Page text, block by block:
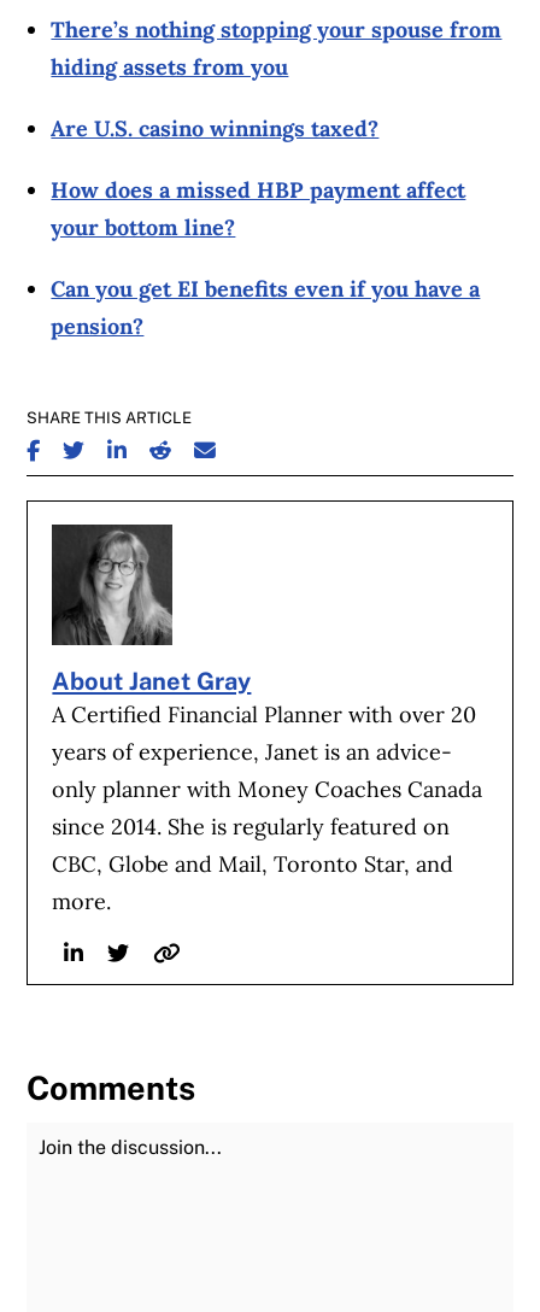
There’s nothing stopping your spouse from
hiding assets from you
Are U.S. casino winnings taxed?
How does a missed HBP payment affect
your bottom line?
Can you get EI benefits even if you have a
pension?
SHARE THIS ARTICLE
SHARE ON FACEBOOK
SHARE ON TWITTER
SHARE ON LINKEDIN
SHARE ON REDDIT
SHARE ON EMAIL
About Janet Gray
A Certified Financial Planner with over 20
years of experience, Janet is an advice-
only planner with Money Coaches Canada
since 2014. She is regularly featured on
CBC, Globe and Mail, Toronto Star, and
more.
LinkedinTwitterWebsite
Comments
Join the Discussion